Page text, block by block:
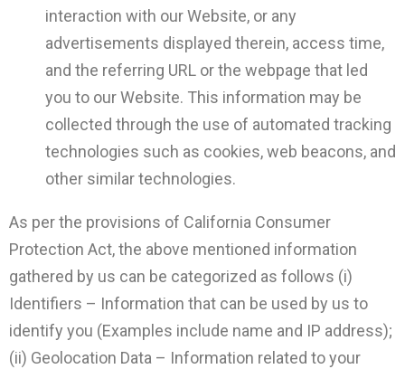
interaction with our Website, or any
advertisements displayed therein, access time,
and the referring URL or the webpage that led
you to our Website. This information may be
collected through the use of automated tracking
technologies such as cookies, web beacons, and
other similar technologies.
As per the provisions of California Consumer
Protection Act, the above mentioned information
gathered by us can be categorized as follows (i)
Identifiers – Information that can be used by us to
identify you (Examples include name and IP address);
(ii) Geolocation Data – Information related to your